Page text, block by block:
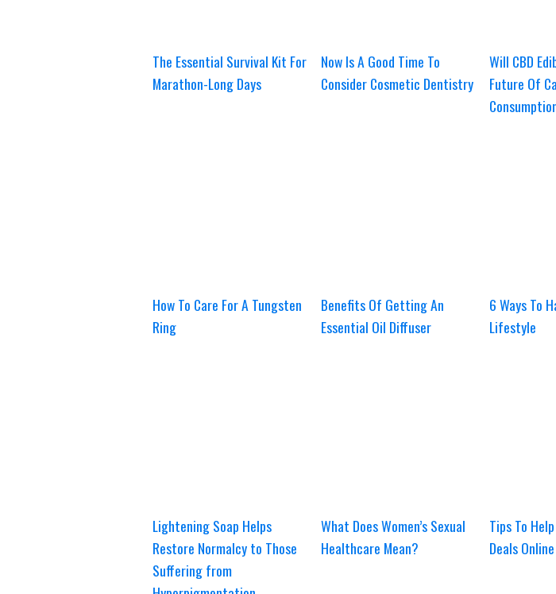
The Essential Survival Kit For
Marathon-Long Days
Now Is A Good Time To
Consider Cosmetic Dentistry
Will CBD
Future Of
How To Care For A Tungsten
Ring
Benefits Of Getting An
Essential Oil Diffuser
6 Ways To
Lifestyle
Lightening Soap Helps
Restore Normalcy to Those
Suffering from
What Does Women’s Sexual
Healthcare Mean?
Tips To
Deals Online